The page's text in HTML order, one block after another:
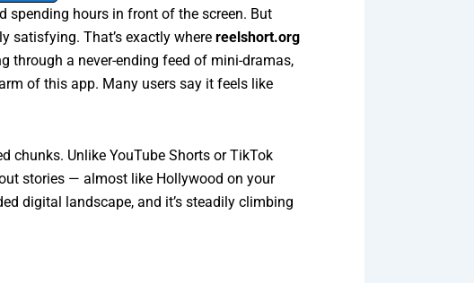
spending hours in front of the screen. But
satisfying. That’s exactly where reelshort.org
through a never-ending feed of mini-dramas,
of this app. Many users say it feels like
chunks. Unlike YouTube Shorts or TikTok
stories — almost like Hollywood on your
digital landscape, and it’s steadily climbing